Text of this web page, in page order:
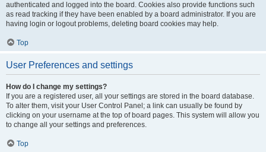
authenticated and logged into the board. Cookies also provide functions such
as read tracking if they have been enabled by a board administrator. If you are
having login or logout problems, deleting board cookies may help.
Top
User Preferences and settings
How do I change my settings?
If you are a registered user, all your settings are stored in the board database.
To alter them, visit your User Control Panel; a link can usually be found by
clicking on your username at the top of board pages. This system will allow you
to change all your settings and preferences.
Top